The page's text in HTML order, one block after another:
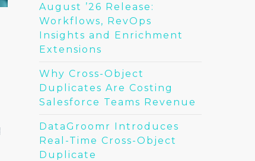
August ’26 Release:
Workflows, RevOps
Insights and Enrichment
Extensions
Why Cross-Object
Duplicates Are Costing
Salesforce Teams Revenue
DataGroomr Introduces
Real-Time Cross-Object
Duplicate